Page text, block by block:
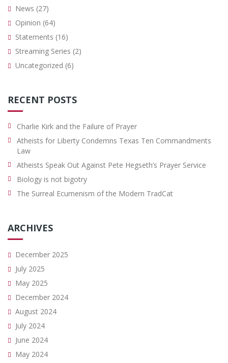
News (27)
Opinion (64)
Statements (16)
Streaming Series (2)
Uncategorized (6)
RECENT POSTS
Charlie Kirk and the Failure of Prayer
Atheists for Liberty Condemns Texas Ten Commandments
Law
Atheists Speak Out Against Pete Hegseth’s Prayer Service
Biology is not bigotry
The Surreal Ecumenism of the Modern TradCat
ARCHIVES
December 2025
July 2025
May 2025
December 2024
August 2024
July 2024
June 2024
May 2024